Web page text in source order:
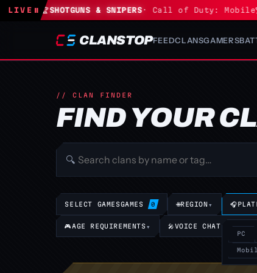
LIVE ⏸
🏆 SHOTGUNS & SNIPERS· Call of Duty: Mobile🏆
CLANSTOPFEEDCLANSGAMERS
// CLAN FINDER
FIND YOUR
🔍
SELECT GAMESGAMES 0 🌐REGION ▾ 🎧
PC
🎮 AGE REQUIREMENTS▾ 🎤VOICE CHAT